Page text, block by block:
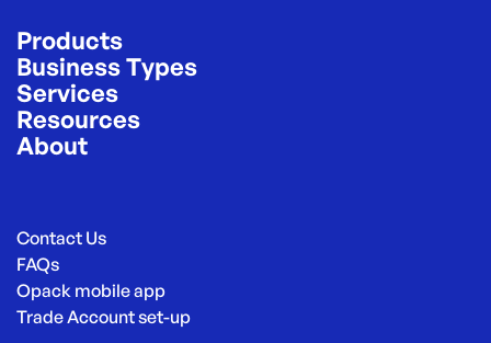
Products
Business Types
Services
Resources
About
Contact Us
FAQs
Opack mobile app
Trade Account set-up